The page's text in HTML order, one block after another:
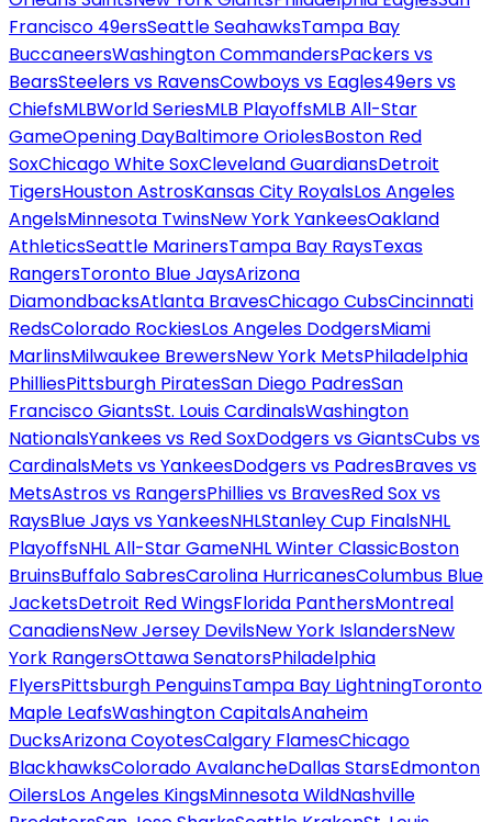
Francisco 49ersSeattle SeahawksTampa Bay
BuccaneersWashington CommandersPackers vs
BearsSteelers vs RavensCowboys vs Eagles49ers vs
ChiefsMLBWorld SeriesMLB PlayoffsMLB All-Star
GameOpening DayBaltimore OriolesBoston Red
SoxChicago White SoxCleveland GuardiansDetroit
TigersHouston AstrosKansas City RoyalsLos Angeles
AngelsMinnesota TwinsNew York YankeesOakland
AthleticsSeattle MarinersTampa Bay RaysTexas
RangersToronto Blue JaysArizona
DiamondbacksAtlanta BravesChicago CubsCincinnati
RedsColorado RockiesLos Angeles DodgersMiami
MarlinsMilwaukee BrewersNew York MetsPhiladelphia
PhilliesPittsburgh PiratesSan Diego PadresSan
Francisco GiantsSt. Louis CardinalsWashington
NationalsYankees vs Red SoxDodgers vs GiantsCubs vs
CardinalsMets vs YankeesDodgers vs PadresBraves vs
MetsAstros vs RangersPhillies vs BravesRed Sox vs
RaysBlue Jays vs YankeesNHLStanley Cup FinalsNHL
PlayoffsNHL All-Star GameNHL Winter ClassicBoston
BruinsBuffalo SabresCarolina HurricanesColumbus Blue
JacketsDetroit Red WingsFlorida PanthersMontreal
CanadiensNew Jersey DevilsNew York IslandersNew
York RangersOttawa SenatorsPhiladelphia
FlyersPittsburgh PenguinsTampa Bay LightningToronto
Maple LeafsWashington CapitalsAnaheim
DucksArizona CoyotesCalgary FlamesChicago
BlackhawksColorado AvalancheDallas StarsEdmonton
OilersLos Angeles KingsMinnesota WildNashville